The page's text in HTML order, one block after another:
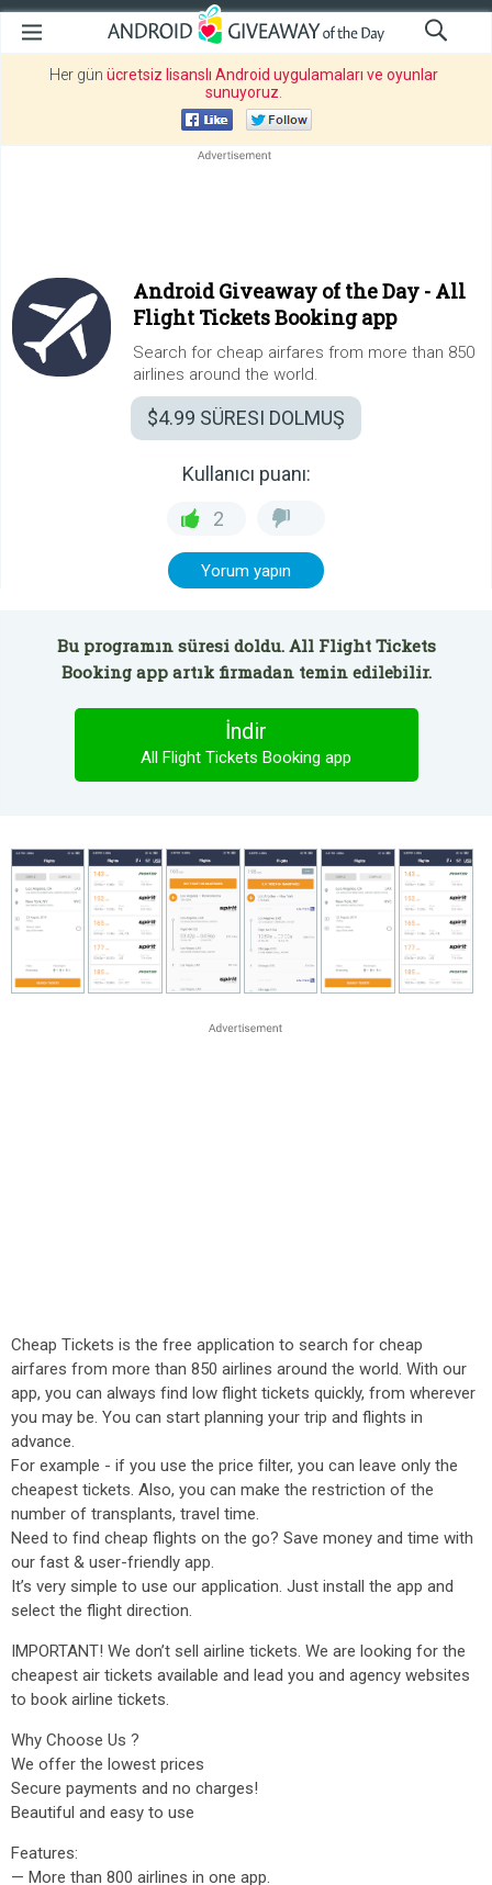
Her gün ücretsiz lisanslı Android uygulamaları ve oyunlar
sunuyoruz
Android Giveaway of the Day - All
Flight Tickets Booking app
Search for cheap airfares from more than 850
airlines around the world.
$4.99 SÜRESI DOLMUŞ
Kullanıcı puanı:
2
Yorum yapın
Bu programın süresi doldu. All Flight Tickets
Booking app artık firmadan temin edilebilir.
İndir
All Flight Tickets Booking app
Cheap Tickets is the free application to search for cheap
airfares from more than 850 airlines around the world. With our
app, you can always find low flight tickets quickly, from wherever
you may be. You can start planning your trip and flights in
advance.
For example - if you use the price filter, you can leave only the
cheapest tickets. Also, you can make the restriction of the
number of transplants, travel time.
Need to find cheap flights on the go? Save money and time with
our fast & user-friendly app.
It’s very simple to use our application. Just install the app and
select the flight direction.
IMPORTANT! We don’t sell airline tickets. We are looking for the
cheapest air tickets available and lead you and agency websites
to book airline tickets.
Why Choose Us ?
We offer the lowest prices
Secure payments and no charges!
Beautiful and easy to use
Features:
— More than 800 airlines in one app.